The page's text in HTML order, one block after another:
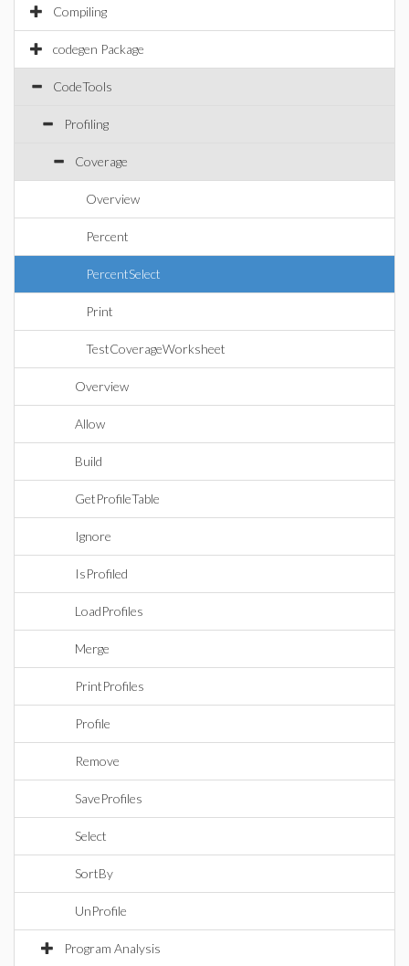
Compiling
codegen Package
CodeTools
Profiling
Coverage
Overview
Percent
PercentSelect
Print
TestCoverageWorksheet
Overview
Allow
Build
GetProfileTable
Ignore
IsProfiled
LoadProfiles
Merge
PrintProfiles
Profile
Remove
SaveProfiles
Select
SortBy
UnProfile
Program Analysis